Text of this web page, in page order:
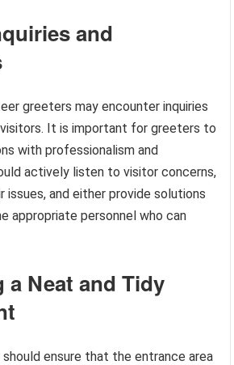
and
greeters may encounter inquiries
It is important for greeters to
with professionalism and
actively listen to visitor concerns,
issues, and either provide solutions
appropriate personnel who can
a Neat and Tidy
ensure that the entrance area